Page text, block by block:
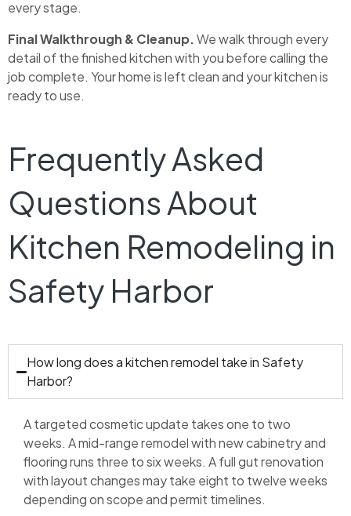
every stage.
Final Walkthrough & Cleanup.We walk through every
detail of the finished kitchen with you before calling the
job complete. Your home is left clean and your kitchen is
ready to use.
Frequently Asked
Questions About
Kitchen Remodeling in
Safety Harbor
How long does a kitchen remodel take in Safety
Harbor?
A targeted cosmetic update takes one to two
weeks. A mid-range remodel with new cabinetry and
flooring runs three to six weeks. A full gut renovation
with layout changes may take eight to twelve weeks
depending on scope and permit timelines.